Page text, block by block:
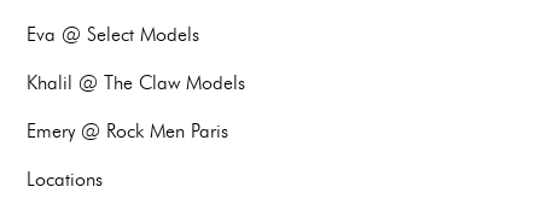
Eva @ Select Models
Khalil @ The Claw Models
Emery @ Rock Men Paris
Locations